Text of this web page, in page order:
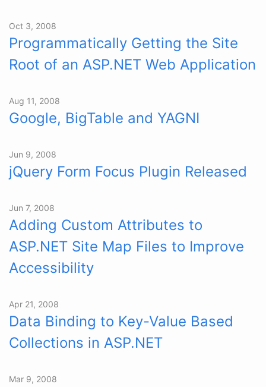
Oct 3, 2008
Programmatically Getting the Site
Root of an ASP.NET Web Application
Aug 11, 2008
Google, BigTable and YAGNI
Jun 9, 2008
jQuery Form Focus Plugin Released
Jun 7, 2008
Adding Custom Attributes to
ASP.NET Site Map Files to Improve
Accessibility
Apr 21, 2008
Data Binding to Key-Value Based
Collections in ASP.NET
Mar 9, 2008